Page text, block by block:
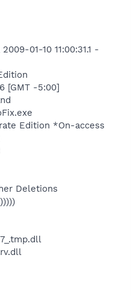
01-10 11:00:31.1 -
[GMT -5:00]
Edition *On-access
Deletions